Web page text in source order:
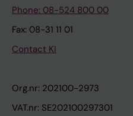
Phone: 08-524 800 00
Fax: 08-31 11 01
Contact KI
Org.nr: 202100-2973
VAT.nr: SE202100297301